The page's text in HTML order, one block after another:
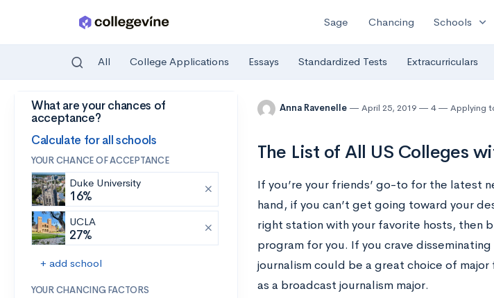
Skip to main content
Sage Chancing Schools expand_more
All College Applications Essays Standardized Tests Extracurriculars
What are your chances of
acceptance?
Calculate for all schools
YOUR CHANCE OF ACCEPTANCE
Duke University
16%
UCLA
27%
+ add school
YOUR CHANCING FACTORS
Anna Ravenelle April 25, 2019 4 Applying
The List of All US Colleges
If you’re your friends’ go-to for the latest
hand, if you can’t get going toward your
right station with your favorite hosts, then
program for you. If you crave
journalism could be a great choice of
as a broadcast journalism major.